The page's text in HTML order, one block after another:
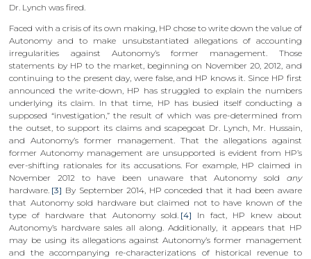
Dr. Lynch was fired.
Faced with a crisis of its own making, HP chose to write down the value of
Autonomy and to make unsubstantiated allegations of accounting
irregularities against Autonomy’s former management. Those
statements by HP to the market, beginning on November 20, 2012, and
continuing to the present day, were false, and HP knows it. Since HP first
announced the write-down, HP has struggled to explain the numbers
underlying its claim. In that time, HP has busied itself conducting a
supposed “investigation,” the result of which was pre-determined from
the outset, to support its claims and scapegoat Dr. Lynch, Mr. Hussain,
and Autonomy’s former management. That the allegations against
former Autonomy management are unsupported is evident from HP’s
ever-shifting rationales for its accusations. For example, HP claimed in
November 2012 to have been unaware that Autonomy sold any
hardware. [3] By September 2014, HP conceded that it had been aware
that Autonomy sold hardware but claimed not to have known of the
type of hardware that Autonomy sold. [4] In fact, HP knew about
Autonomy’s hardware sales all along. Additionally, it appears that HP
may be using its allegations against Autonomy’s former management
and the accompanying re-characterizations of historical revenue to